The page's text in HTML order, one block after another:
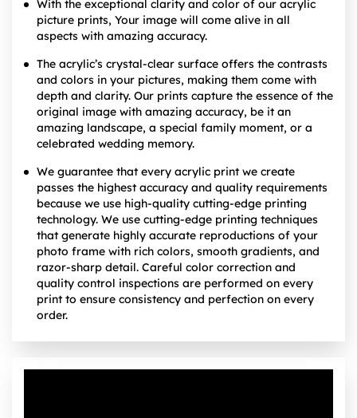
With the exceptional clarity and color of our acrylic
picture prints, Your image will come alive in all
aspects with amazing accuracy.
The acrylic’s crystal-clear surface offers the contrasts
and colors in your pictures, making them come with
depth and clarity. Our prints capture the essence of the
original image with amazing accuracy, be it an
amazing landscape, a special family moment, or a
celebrated wedding memory.
We guarantee that every acrylic print we create
passes the highest accuracy and quality requirements
because we use high-quality cutting-edge printing
technology. We use cutting-edge printing techniques
that generate highly accurate reproductions of your
photo frame with rich colors, smooth gradients, and
razor-sharp detail. Careful color correction and
quality control inspections are performed on every
print to ensure consistency and perfection on every
order.